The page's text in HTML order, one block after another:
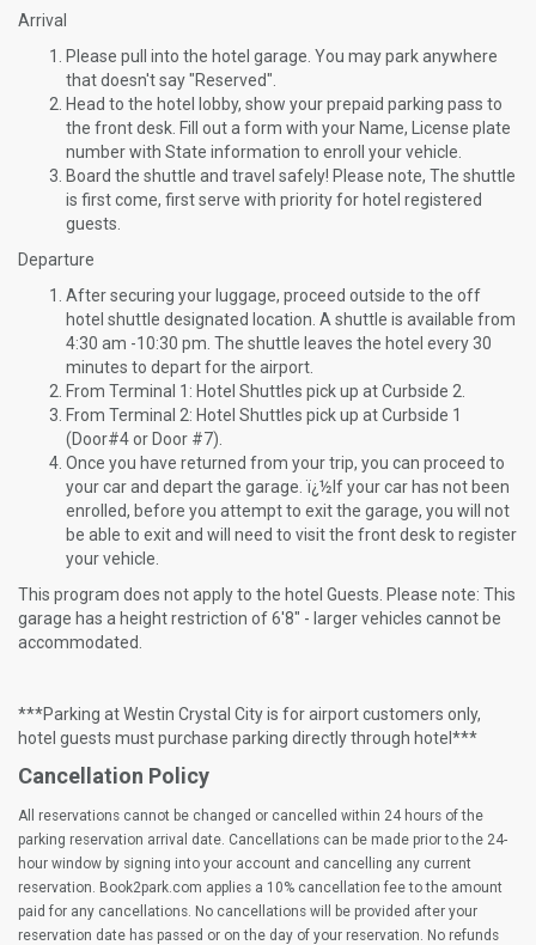
Arrival
Please pull into the hotel garage. You may park anywhere
that doesn't say "Reserved".
Head to the hotel lobby, show your prepaid parking pass to
the front desk. Fill out a form with your Name, License plate
number with State information to enroll your vehicle.
Board the shuttle and travel safely! Please note, The shuttle
is first come, first serve with priority for hotel registered
guests.
Departure
After securing your luggage, proceed outside to the off
hotel shuttle designated location. A shuttle is available from
4:30 am -10:30 pm. The shuttle leaves the hotel every 30
minutes to depart for the airport.
From Terminal 1: Hotel Shuttles pick up at Curbside 2.
From Terminal 2: Hotel Shuttles pick up at Curbside 1
(Door#4 or Door #7).
Once you have returned from your trip, you can proceed to
your car and depart the garage. ï¿½If your car has not been
enrolled, before you attempt to exit the garage, you will not
be able to exit and will need to visit the front desk to register
your vehicle.
This program does not apply to the hotel Guests. Please note: This
garage has a height restriction of 6'8" - larger vehicles cannot be
accommodated.
***Parking at Westin Crystal City is for airport customers only,
hotel guests must purchase parking directly through hotel***
Cancellation Policy
All reservations cannot be changed or cancelled within 24 hours of the
parking reservation arrival date. Cancellations can be made prior to the 24-
hour window by signing into your account and cancelling any current
reservation. Book2park.com applies a 10% cancellation fee to the amount
paid for any cancellations. No cancellations will be provided after your
reservation date has passed or on the day of your reservation. No refunds